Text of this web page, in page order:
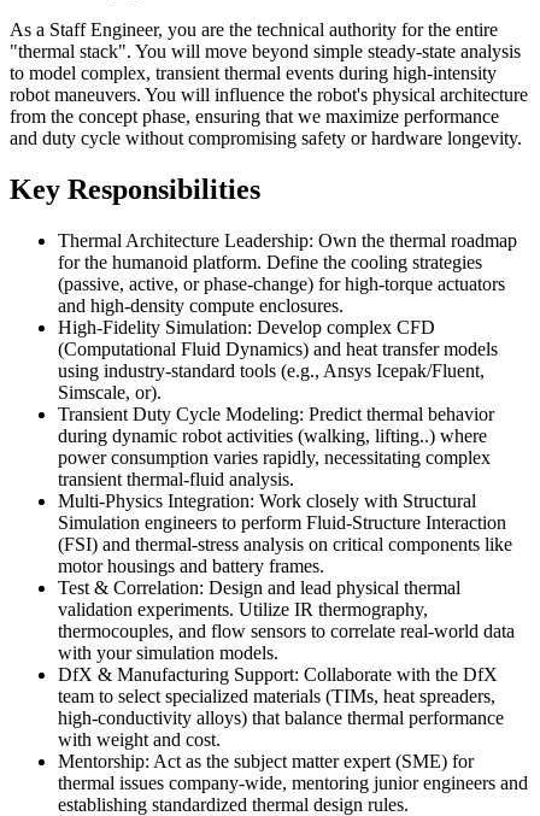
As a Staff Engineer, you are the technical authority for the entire
"thermal stack". You will move beyond simple steady-state analysis
to model complex, transient thermal events during high-intensity
robot maneuvers. You will influence the robot's physical architecture
from the concept phase, ensuring that we maximize performance
and duty cycle without compromising safety or hardware longevity.
Key Responsibilities
Thermal Architecture Leadership: Own the thermal roadmap
for the humanoid platform. Define the cooling strategies
(passive, active, or phase-change) for high-torque actuators
and high-density compute enclosures.
High-Fidelity Simulation: Develop complex CFD
(Computational Fluid Dynamics) and heat transfer models
using industry-standard tools (e.g., Ansys Icepak/Fluent,
Simscale, or).
Transient Duty Cycle Modeling: Predict thermal behavior
during dynamic robot activities (walking, lifting..) where
power consumption varies rapidly, necessitating complex
transient thermal-fluid analysis.
Multi-Physics Integration: Work closely with Structural
Simulation engineers to perform Fluid-Structure Interaction
(FSI) and thermal-stress analysis on critical components like
motor housings and battery frames.
Test & Correlation: Design and lead physical thermal
validation experiments. Utilize IR thermography,
thermocouples, and flow sensors to correlate real-world data
with your simulation models.
DfX & Manufacturing Support: Collaborate with the DfX
team to select specialized materials (TIMs, heat spreaders,
high-conductivity alloys) that balance thermal performance
with weight and cost.
Mentorship: Act as the subject matter expert (SME) for
thermal issues company-wide, mentoring junior engineers and
establishing standardized thermal design rules.